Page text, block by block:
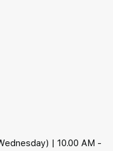
| 10.00 AM -